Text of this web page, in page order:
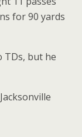
for 90 yards
TDs, but he